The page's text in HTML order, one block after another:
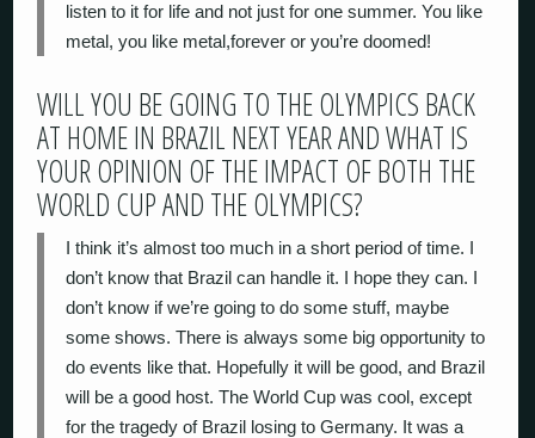
listen to it for life and not just for one summer. You like
metal, you like metal,forever or you’re doomed!
WILL YOU BE GOING TO THE OLYMPICS BACK
AT HOME IN BRAZIL NEXT YEAR AND WHAT IS
YOUR OPINION OF THE IMPACT OF BOTH THE
WORLD CUP AND THE OLYMPICS?
I think it’s almost too much in a short period of time. I
don’t know that Brazil can handle it. I hope they can. I
don’t know if we’re going to do some stuff, maybe
some shows. There is always some big opportunity to
do events like that. Hopefully it will be good, and Brazil
will be a good host. The World Cup was cool, except
for the tragedy of Brazil losing to Germany. It was a